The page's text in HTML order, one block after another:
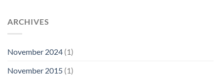
ARCHIVES
November 2024 (1)
November 2015 (1)